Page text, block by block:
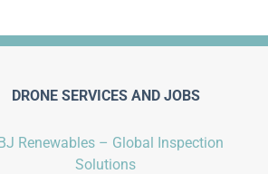
DRONE SERVICES AND JOBS
Renewables – Global Inspection
Solutions